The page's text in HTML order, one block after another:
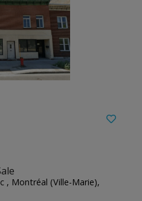
, Montréal (Ville-Marie),